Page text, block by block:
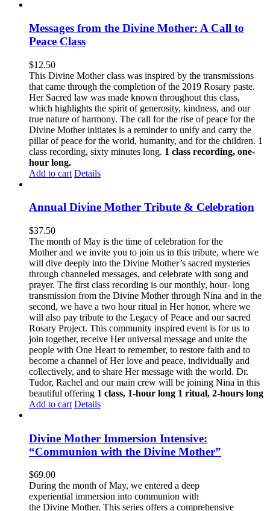
Messages from the Divine Mother: A Call to
Peace Class
$12.50
This Divine Mother class was inspired by the transmissions
that came through the completion of the 2019 Rosary paste.
Her Sacred law was made known throughout this class,
which highlights the spirit of generosity, kindness, and our
true nature of harmony. The call for the rise of peace for the
Divine Mother initiates is a reminder to unify and carry the
pillar of peace for the world, humanity, and for the children. 1
class recording, sixty minutes long. 1 class recording, one-
hour long.
Add to cart Details
Annual Divine Mother Tribute & Celebration
$37.50
The month of May is the time of celebration for the
Mother and we invite you to join us in this tribute, where we
will dive deeply into the Divine Mother’s sacred mysteries
through channeled messages, and celebrate with song and
prayer. The first class recording is our monthly, hour- long
transmission from the Divine Mother through Nina and in the
second, we have a two hour ritual in Her honor, where we
will also pay tribute to the Legacy of Peace and our sacred
Rosary Project. This community inspired event is for us to
join together, receive Her universal message and unite the
people with One Heart to remember, to restore faith and to
become a channel of Her love and peace, individually and
collectively, and to share Her message with the world. Dr.
Tudor, Rachel and our main crew will be joining Nina in this
beautiful offering 1 class, 1-hour long 1 ritual, 2-hours long
Add to cart Details
Divine Mother Immersion Intensive:
“Communion with the Divine Mother”
$69.00
During the month of May, we entered a deep
experiential immersion into communion with
the Divine Mother. This series offers a comprehensive